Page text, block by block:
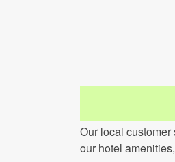
Our local
our hotel